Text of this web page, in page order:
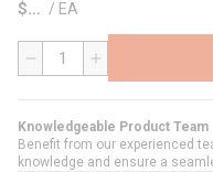
$ / EA
QTY
Knowledgeable Product Team
Benefit from our experienced
knowledge and ensure a